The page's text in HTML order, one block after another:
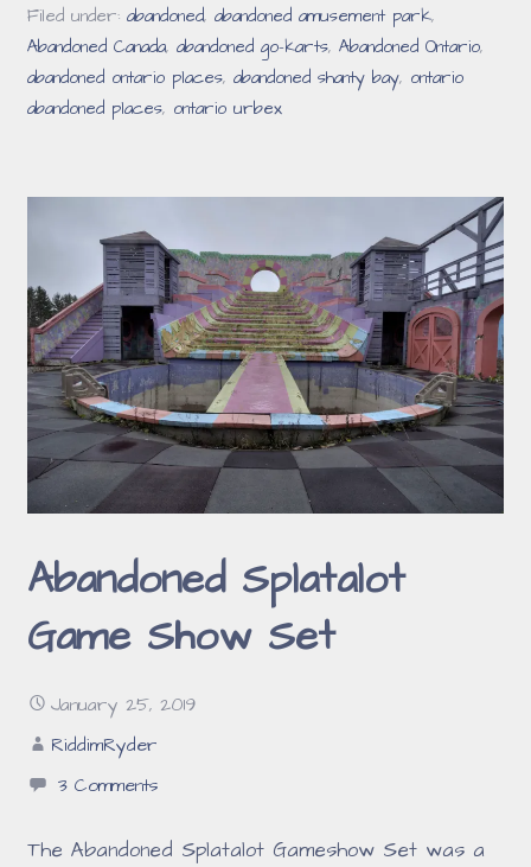
Filed under:abandoned,abandoned amusement park,
Abandoned Canada,abandoned go-karts,Abandoned Ontario,
abandoned ontario places,abandoned shanty bay, ontario
abandoned places, ontario urbex
Abandoned Splatalot
Game Show Set
January 25, 2019
RiddimRyder
3 Comments
The Abandoned Splatalot Gameshow Set was a